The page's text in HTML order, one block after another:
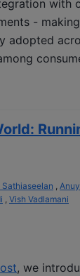
with
-
adopted
,
, Vish Vadlamani
, we